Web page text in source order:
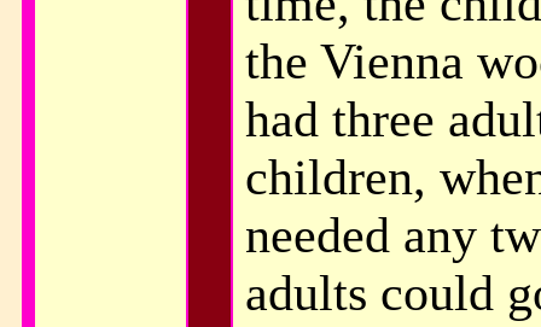
the Vienna
had three
children,
needed any
adults could